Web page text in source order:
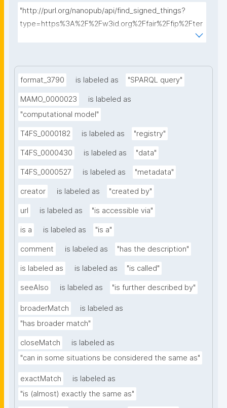
"http://purl.org/nanopub/api/find_signed_things?
type=https%3A%2F%2Fw3id.org%2Ffair%2Ffip%2Fter
format_3790 is labeled as "SPARQL query"
MAMO_0000023
is labeled as
"computational model"
T4FS_0000182 is labeled as "registry"
T4FS_0000430 is labeled as "data"
T4FS_0000527 is labeled as "metadata"
creator is labeled as "created by"
url is labeled as "is accessible via"
is a is labeled as "is a"
comment is labeled as "has the description"
is labeled as is labeled as "is called"
seeAlso is labeled as "is further described by"
broaderMatch
is labeled as
"has broader match"
closeMatch
is labeled as
"can in some situations be considered the same as"
exactMatch
is labeled as
"is (almost) exactly the same as"